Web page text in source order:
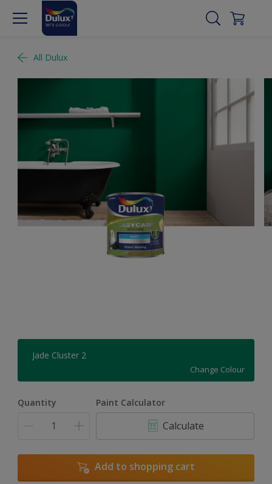
All Dulux
Jade Cluster 2
Change Colour
Quantity Paint Calculator
Calculate
Add to shopping cart